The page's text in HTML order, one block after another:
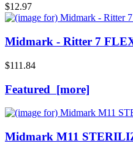
$12.97
Midmark - Ritter 7
$111.84
Featured [more]
Midmark M11